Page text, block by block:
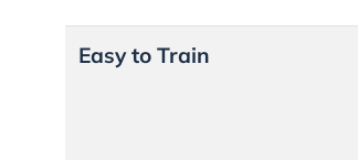
Easy to Train